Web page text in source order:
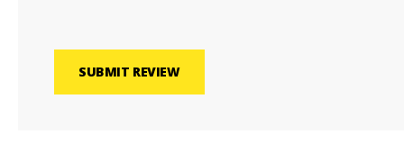
SUBMIT REVIEW